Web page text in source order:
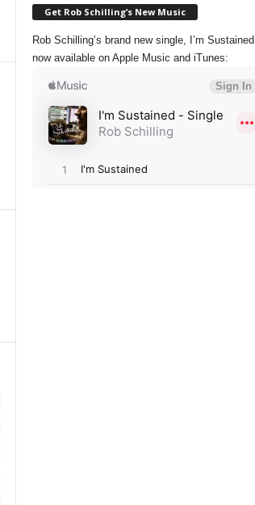
Get Rob Schilling’s New Music
Rob Schilling’s brand new single, I’m Sustained,
now available on Apple Music and iTunes: